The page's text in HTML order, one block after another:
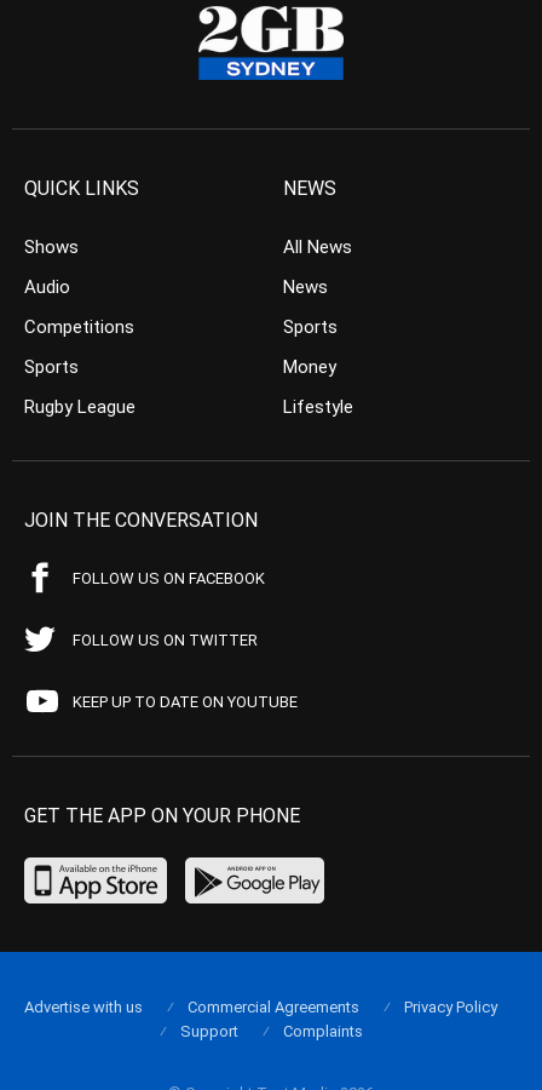
QUICK LINKS
Shows
Audio
Competitions
Sports
Rugby League
NEWS
All News
News
Sports
Money
Lifestyle
JOIN THE CONVERSATION
FOLLOW US ON FACEBOOK
FOLLOW US ON TWITTER
KEEP UP TO DATE ON YOUTUBE
GET THE APP ON YOUR PHONE
Advertise with us Commercial Agreements
Privacy Policy
Support
Complaints